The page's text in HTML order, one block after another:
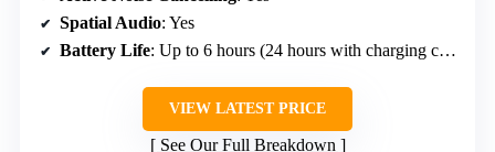
Spatial Audio: Yes
Battery Life: Up to 6 hours (24 hours with charging case)
VIEW LATEST PRICE
See Our Full Breakdown